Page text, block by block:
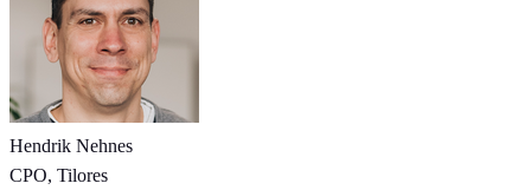
Hendrik Nehnes
CPO, Tilores